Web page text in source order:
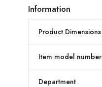
Information
Product Dimensions
Item model number
Department